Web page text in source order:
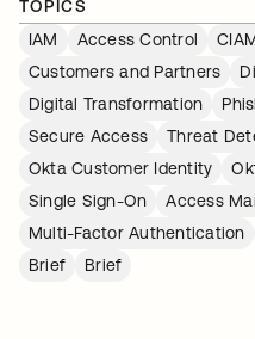
TOPICS
IAM
Access Control
Customers and Partners
Digital Transformation
Secure Access
Threat
Okta Customer Identity
Single Sign-On
Access
Multi-Factor Authentication
Brief
Brief